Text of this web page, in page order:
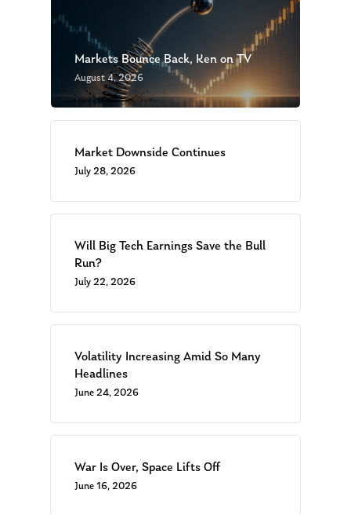
Markets Bounce Back, Ken on TV
August 4, 2026
Market Downside Continues
July 28, 2026
Will Big Tech Earnings Save the Bull
Run?
July 22, 2026
Volatility Increasing Amid So Many
Headlines
June 24, 2026
War Is Over, Space Lifts Off
June 16, 2026